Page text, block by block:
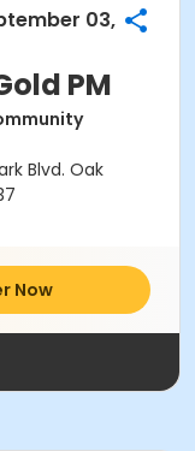
03,
PM
Blvd. Oak
Now